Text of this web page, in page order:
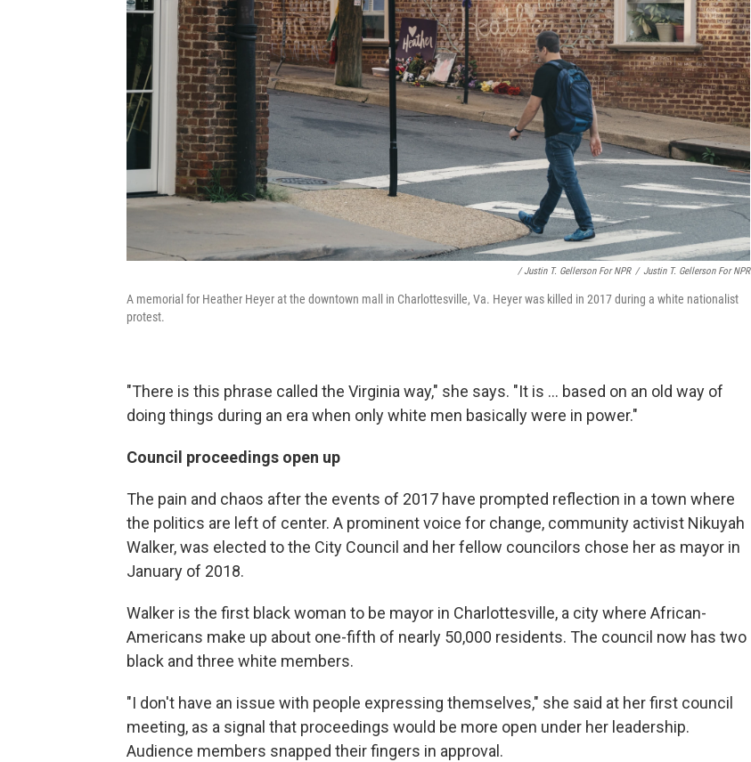
/ Justin T. Gellerson For NPR / Justin T. Gellerson For NPR
A memorial for Heather Heyer at the downtown mall in Charlottesville, Va. Heyer was killed in 2017 during a white nationalist
protest.
"There is this phrase called the Virginia way," she says. "It is ... based on an old way of
doing things during an era when only white men basically were in power."
Council proceedings open up
The pain and chaos after the events of 2017 have prompted reflection in a town where
the politics are left of center. A prominent voice for change, community activist Nikuyah
Walker, was elected to the City Council and her fellow councilors chose her as mayor in
January of 2018.
Walker is the first black woman to be mayor in Charlottesville, a city where African-
Americans make up about one-fifth of nearly 50,000 residents. The council now has two
black and three white members.
"I don't have an issue with people expressing themselves," she said at her first council
meeting, as a signal that proceedings would be more open under her leadership.
Audience members snapped their fingers in approval.